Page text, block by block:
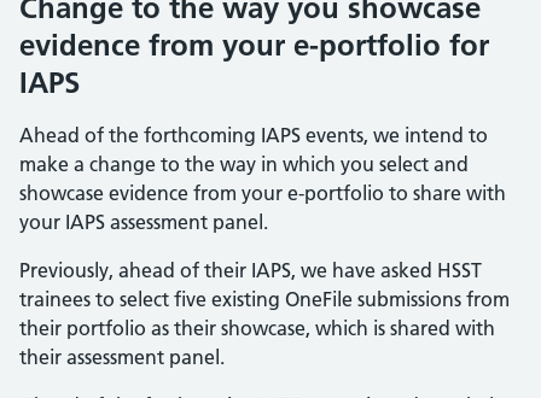
Change to the way you showcase
evidence from your e-portfolio for
IAPS
Ahead of the forthcoming IAPS events, we intend to
make a change to the way in which you select and
showcase evidence from your e-portfolio to share with
your IAPS assessment panel.
Previously, ahead of their IAPS, we have asked HSST
trainees to select five existing OneFile submissions from
their portfolio as their showcase, which is shared with
their assessment panel.